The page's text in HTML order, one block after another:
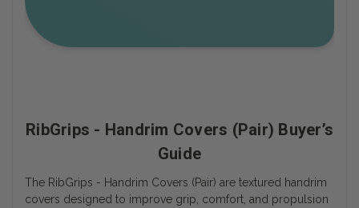
RibGrips - Handrim Covers (Pair) Buyer’s
Guide
The RibGrips - Handrim Covers (Pair) are textured handrim
covers designed to improve grip, comfort, and propulsion